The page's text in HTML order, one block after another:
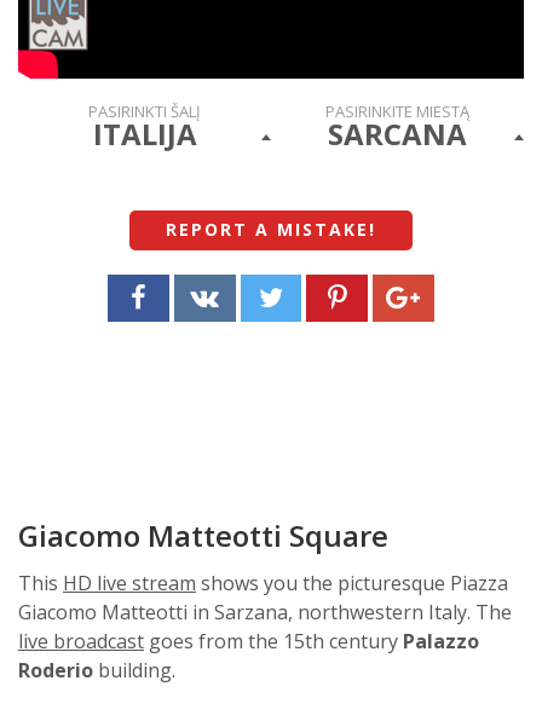
PASIRINKTI ŠALĮ
ITALIJA
PASIRINKITE MIESTĄ
SARCANA
REPORT A MISTAKE !
Giacomo Matteotti Square
This HD live stream shows you the picturesque Piazza
Giacomo Matteotti in Sarzana, northwestern Italy. The
live broadcast goes from the 15th century Palazzo
Roderio building.